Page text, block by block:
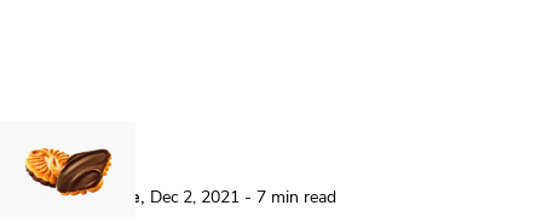
Locastic,Agile Dec 2, 2021 - 7 min read